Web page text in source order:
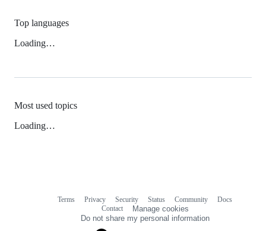
Top languages
Loading…
Most used topics
Loading…
Terms Privacy Security Status Community
Docs
Contact
Manage cookies
Do not share my personal information